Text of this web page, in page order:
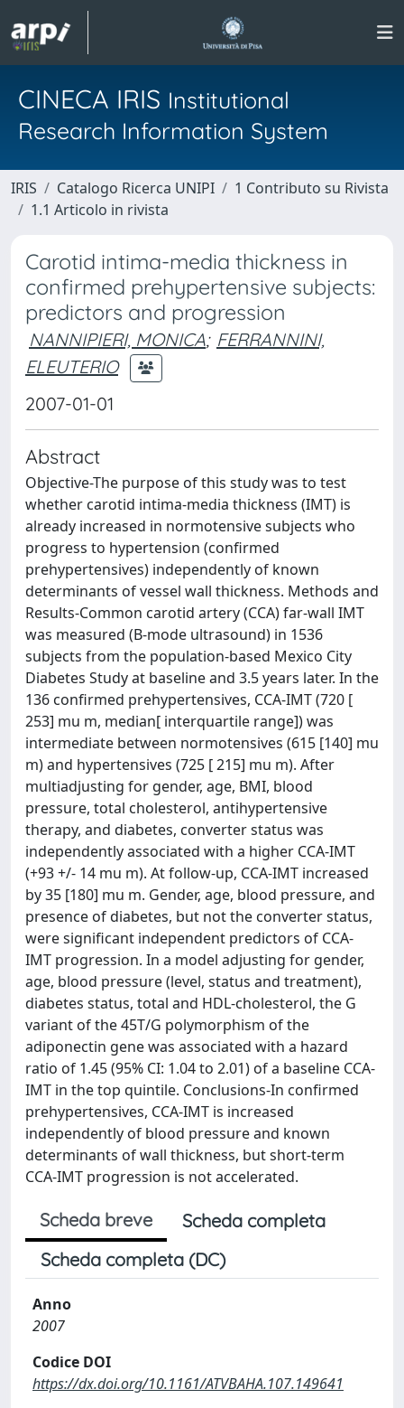
CINECA IRIS Institutional
Research Information System
IRIS Catalogo Ricerca UNIPI
1 Contributo su Rivista
1.1 Articolo in rivista
Carotid intima-media thickness in
confirmed prehypertensive subjects:
predictors and progression
NANNIPIERI, MONICA; FERRANNINI,
ELEUTERIO
2007-01-01
Abstract
Objective-The purpose of this study was to test
whether carotid intima-media thickness (IMT) is
already increased in normotensive subjects who
progress to hypertension (confirmed
prehypertensives) independently of known
determinants of vessel wall thickness. Methods and
Results-Common carotid artery (CCA) far-wall IMT
was measured (B-mode ultrasound) in 1536
subjects from the population-based Mexico City
Diabetes Study at baseline and 3.5 years later. In the
136 confirmed prehypertensives, CCA-IMT (720 [
253] mu m, median[ interquartile range]) was
intermediate between normotensives (615 [140] mu
m) and hypertensives (725 [ 215] mu m). After
multiadjusting for gender, age, BMI, blood
pressure, total cholesterol, antihypertensive
therapy, and diabetes, converter status was
independently associated with a higher CCA-IMT
(+93 +/- 14 mu m). At follow-up, CCA-IMT increased
by 35 [180] mu m. Gender, age, blood pressure, and
presence of diabetes, but not the converter status,
were significant independent predictors of CCA-
IMT progression. In a model adjusting for gender,
age, blood pressure (level, status and treatment),
diabetes status, total and HDL-cholesterol, the G
variant of the 45T/G polymorphism of the
adiponectin gene was associated with a hazard
ratio of 1.45 (95% CI: 1.04 to 2.01) of a baseline CCA-
IMT in the top quintile. Conclusions-In confirmed
prehypertensives, CCA-IMT is increased
independently of blood pressure and known
determinants of wall thickness, but short-term
CCA-IMT progression is not accelerated.
Scheda breve
Scheda completa
Scheda completa (DC)
Anno
2007
Codice DOI
https://dx.doi.org/10.1161/ATVBAHA.107.149641